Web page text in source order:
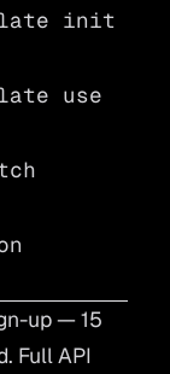
init
use
up— 15
Full API